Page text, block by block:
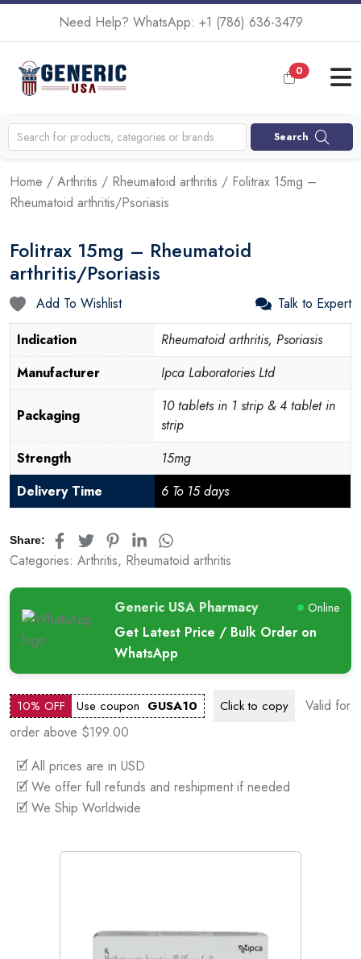
Need Help? WhatsApp: +1 (786) 636-3479
0
Search
Home / Arthritis / Rheumatoid arthritis / Folitrax 15mg –
Rheumatoid arthritis/Psoriasis
Folitrax 15mg – Rheumatoid
arthritis/Psoriasis
Add To Wishlist
Talk to Expert
Indication
Rheumatoid arthritis, Psoriasis
Manufacturer
Ipca Laboratories Ltd
Packaging
10 tablets in 1 strip & 4 tablet in
strip
Strength
15mg
Delivery Time
6 To 15 days
Share:
Categories: Arthritis, Rheumatoid arthritis
Generic USA Pharmacy Online
Get Latest Price / Bulk Order on
WhatsApp
10% OFF Use coupon GUSA10 Click to copy
Valid for
order above $199.00
🗹 All prices are in USD
🗹 We offer full refunds and reshipment if needed
🗹 We Ship Worldwide